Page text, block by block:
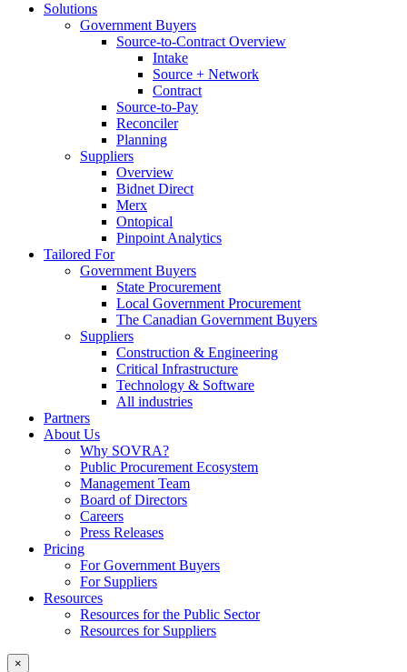
Solutions
Government Buyers
Source-to-Contract Overview
Intake
Source + Network
Contract
Source-to-Pay
Reconciler
Planning
Suppliers
Overview
Bidnet Direct
Merx
Ontopical
Pinpoint Analytics
Tailored For
Government Buyers
State Procurement
Local Government Procurement
The Canadian Government Buyers
Suppliers
Construction & Engineering
Critical Infrastructure
Technology & Software
All industries
Partners
About Us
Why SOVRA?
Public Procurement Ecosystem
Management Team
Board of Directors
Careers
Press Releases
Pricing
For Government Buyers
For Suppliers
Resources
Resources for the Public Sector
Resources for Suppliers
×